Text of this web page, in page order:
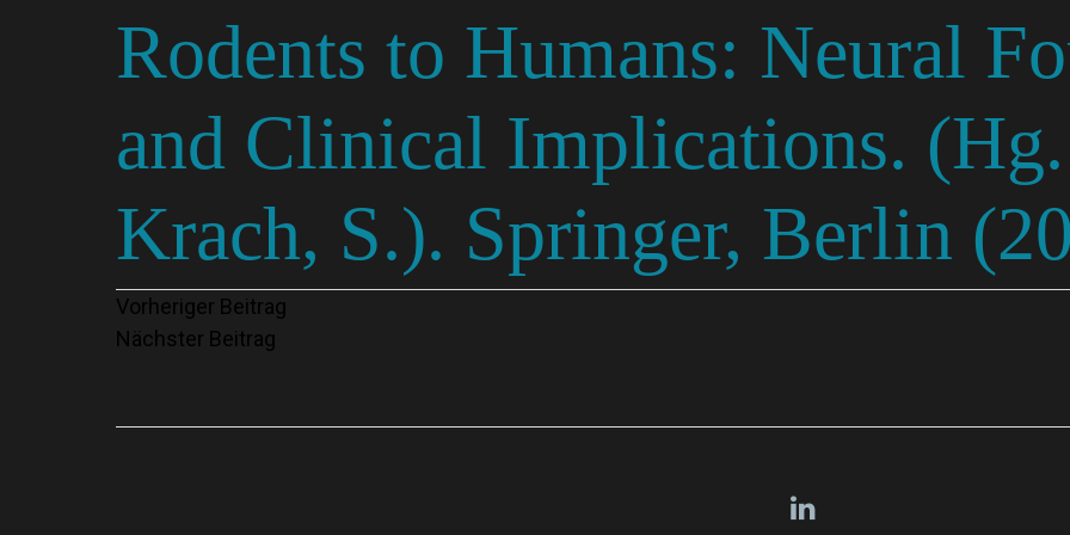
Rodents to Humans: Neural
and Clinical Implications.
Krach, S.). Springer, Berlin
Beitragsnavigation
Vorheriger Beitrag
Nächster Beitrag